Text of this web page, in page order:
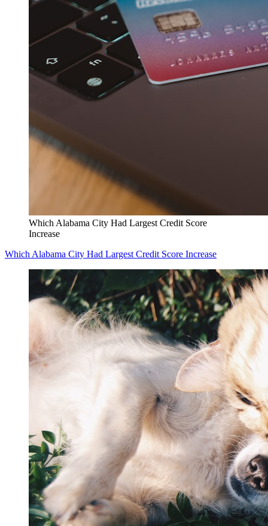
Which Alabama City Had Largest Credit Score
Increase
Which Alabama City Had Largest Credit Score Increase